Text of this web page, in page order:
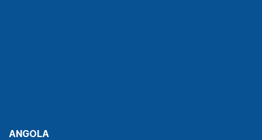
ANGOLA